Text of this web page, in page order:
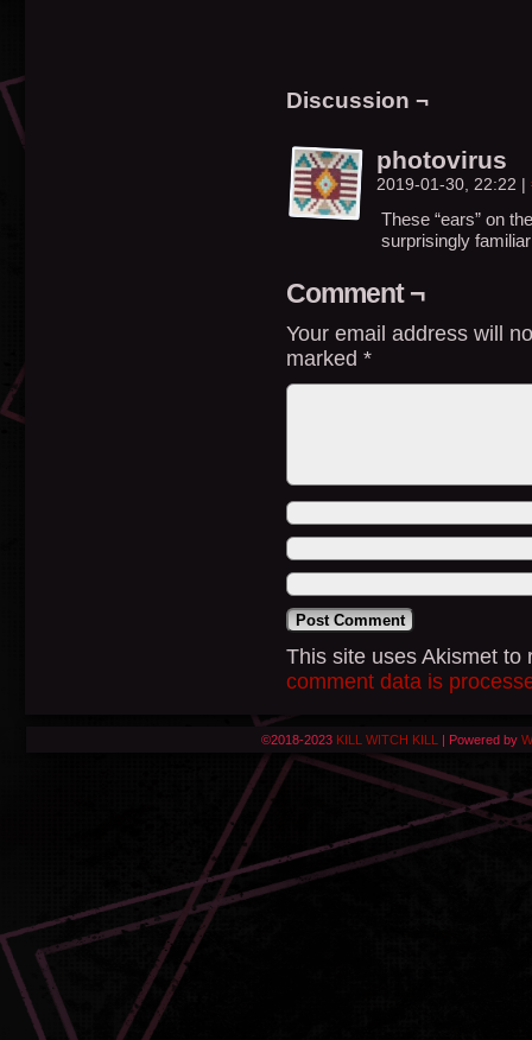
Discussion ¬
photovirus
2019-01-30, 22:22 |
These “ears” on
surprisingly
Comment ¬
Your email address will
marked *
This site uses Akismet
comment data is
©2018-2023 KILL WITCH KILL | Powered by